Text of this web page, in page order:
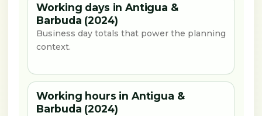
Working days in Antigua &
Barbuda (2024)
Business day totals that power the planning
context.
Working hours in Antigua &
Barbuda (2024)